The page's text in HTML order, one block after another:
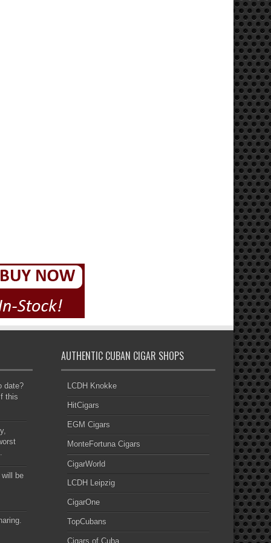
date?
this
be
AUTHENTIC CUBAN CIGAR SHOPS
LCDH Knokke
HitCigars
EGM Cigars
MonteFortuna Cigars
CigarWorld
LCDH Leipzig
CigarOne
TopCubans
Cigars of Cuba